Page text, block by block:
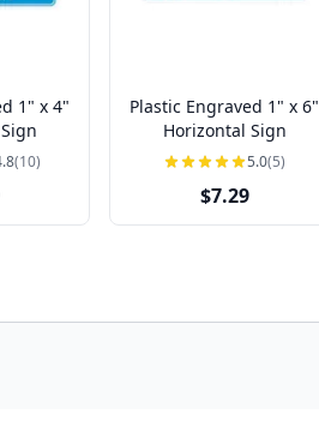
1" x 4"
(10)
Plastic Engraved 1" x 6"
Horizontal Sign
5.0(5)
$7.29